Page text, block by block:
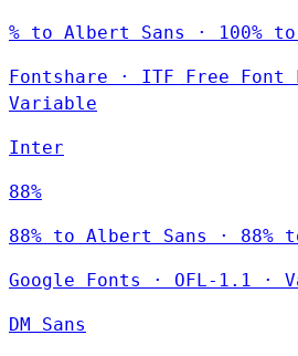
% to Albert Sans · 100% to
Fontshare · ITF Free Font
Variable
Inter
88%
88% to Albert Sans · 88%
Google Fonts · OFL-1.1 ·
DM Sans